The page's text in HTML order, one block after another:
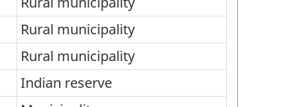
Rural municipality
Rural municipality
Indian reserve